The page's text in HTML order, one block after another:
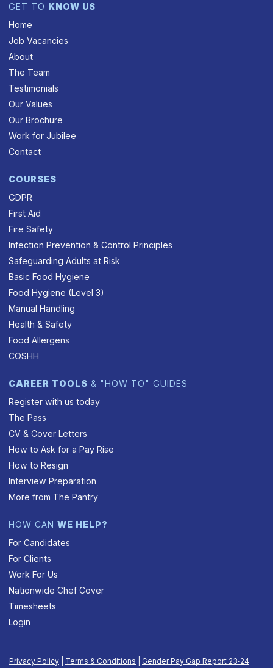
GET TO KNOW US
Home
Job Vacancies
About
The Team
Testimonials
Our Values
Our Brochure
Work for Jubilee
Contact
COURSES
GDPR
First Aid
Fire Safety
Infection Prevention & Control Principles
Safeguarding Adults at Risk
Basic Food Hygiene
Food Hygiene (Level 3)
Manual Handling
Health & Safety
Food Allergens
COSHH
CAREER TOOLS & "HOW TO" GUIDES
Register with us today
The Pass
CV & Cover Letters
How to Ask for a Pay Rise
How to Resign
Interview Preparation
More from The Pantry
HOW CANWE HELP?
For Candidates
For Clients
Work For Us
Nationwide Chef Cover
Timesheets
Login
Privacy Policy Terms & Conditions Gender Pay Gap Report 23‑24